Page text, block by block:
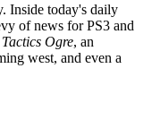
Inside today's daily
of news for PS3 and
Tactics Ogre, an
west, and even a